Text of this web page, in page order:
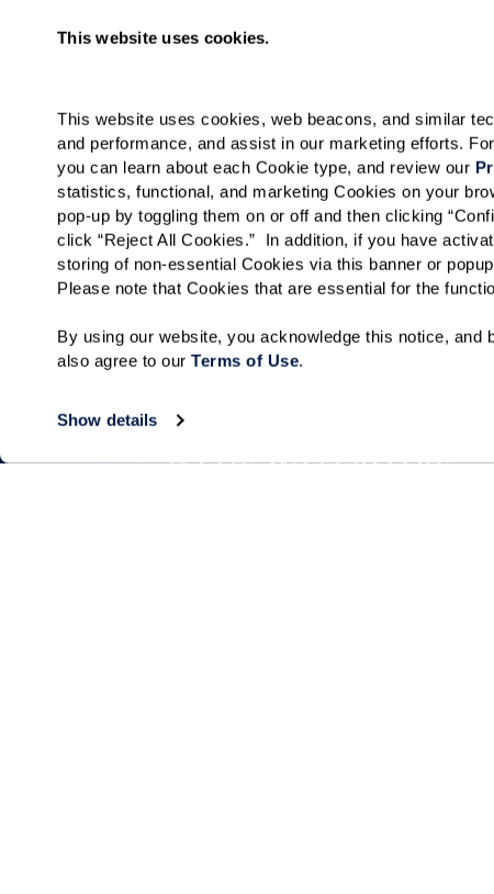
This website uses cookies.
This website uses cookies, web beacons, and similar
and performance, and assist in our marketing efforts.
you can learn about each Cookie type, and review our
statistics, functional, and marketing Cookies on your
pop-up by toggling them on or off and then clicking
click “Reject All Cookies.”  In addition, if you have
storing of non-essential Cookies via this banner or
Please note that Cookies that are essential for the
By using our website, you acknowledge this notice, and
also agree to our Terms of Use.
Show details